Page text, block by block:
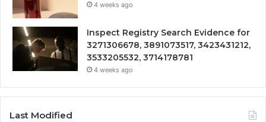
4 weeks ago
Inspect Registry Search Evidence for
3271306678, 3891073517, 3423431212,
3533205532, 3714178781
4 weeks ago
Last Modified